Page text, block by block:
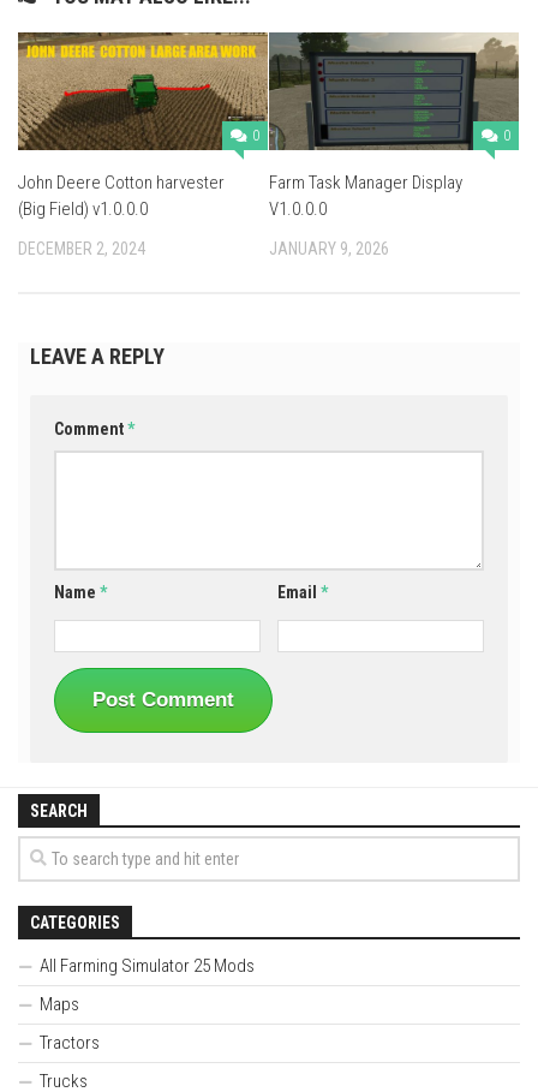
0
John Deere Cotton harvester
(Big Field) v1.0.0.0
DECEMBER 2, 2024
0
Farm Task Manager Display
V1.0.0.0
JANUARY 9, 2026
LEAVE A REPLY
Comment*
Name * Email*
SEARCH
CATEGORIES
All Farming Simulator 25 Mods
Maps
Tractors
Trucks